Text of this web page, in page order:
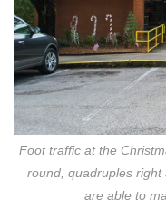
Foot traffic at the
round, quadruples
are able to